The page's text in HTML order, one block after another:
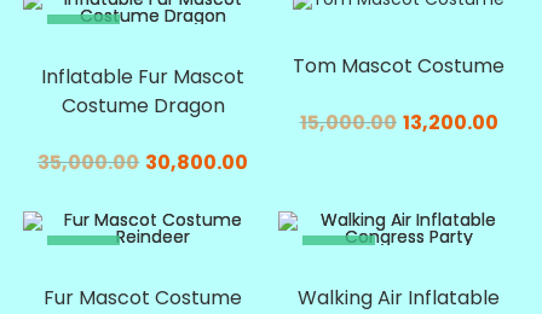
SALE!
Inflatable Fur Mascot
Costume Dragon
35,000.00 30,800.00
Tom Mascot Costume
15,000.00 13,200.00
Fur Mascot Costume
Walking Air Inflatable